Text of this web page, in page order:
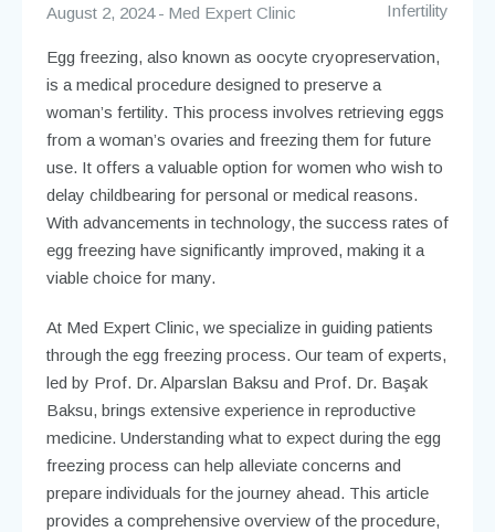
Infertility
August 2, 2024 Med Expert Clinic
Egg freezing, also known as oocyte cryopreservation,
is a medical procedure designed to preserve a
woman’s fertility. This process involves retrieving eggs
from a woman’s ovaries and freezing them for future
use. It offers a valuable option for women who wish to
delay childbearing for personal or medical reasons.
With advancements in technology, the success rates of
egg freezing have significantly improved, making it a
viable choice for many.
At Med Expert Clinic, we specialize in guiding patients
through the egg freezing process. Our team of experts,
led by Prof. Dr. Alparslan Baksu and Prof. Dr. Başak
Baksu, brings extensive experience in reproductive
medicine. Understanding what to expect during the egg
freezing process can help alleviate concerns and
prepare individuals for the journey ahead. This article
provides a comprehensive overview of the procedure,